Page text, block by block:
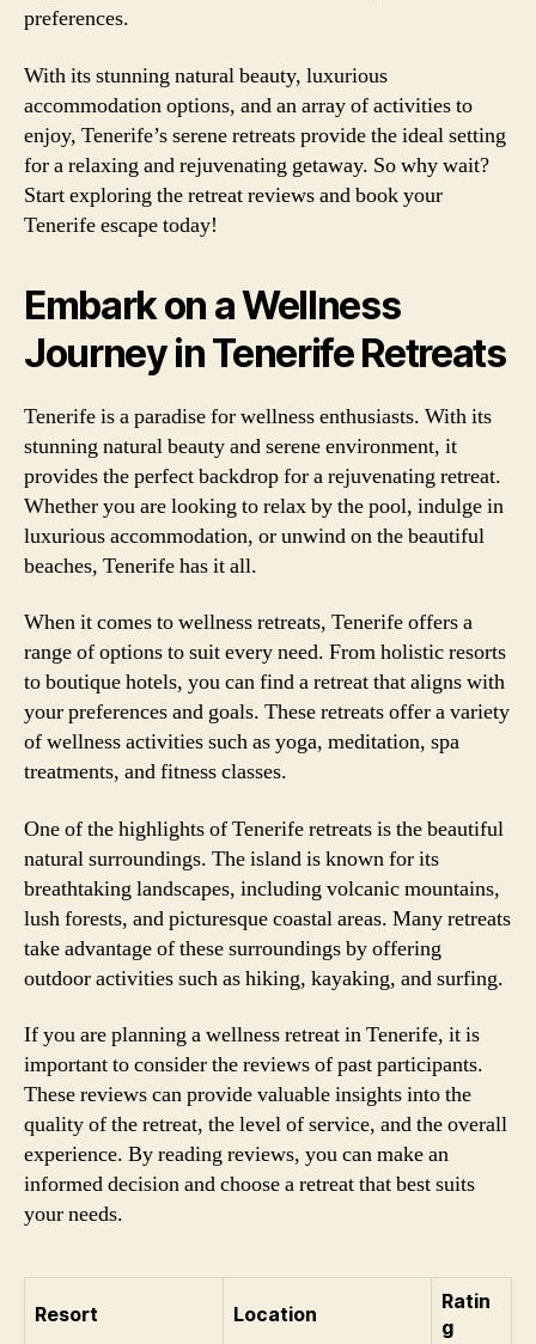
preferences.
With its stunning natural beauty, luxurious
accommodation options, and an array of activities to
enjoy, Tenerife’s serene retreats provide the ideal setting
for a relaxing and rejuvenating getaway. So why wait?
Start exploring the retreat reviews and book your
Tenerife escape today!
Embark on a Wellness
Journey in Tenerife Retreats
Tenerife is a paradise for wellness enthusiasts. With its
stunning natural beauty and serene environment, it
provides the perfect backdrop for a rejuvenating retreat.
Whether you are looking to relax by the pool, indulge in
luxurious accommodation, or unwind on the beautiful
beaches, Tenerife has it all.
When it comes to wellness retreats, Tenerife offers a
range of options to suit every need. From holistic resorts
to boutique hotels, you can find a retreat that aligns with
your preferences and goals. These retreats offer a variety
of wellness activities such as yoga, meditation, spa
treatments, and fitness classes.
One of the highlights of Tenerife retreats is the beautiful
natural surroundings. The island is known for its
breathtaking landscapes, including volcanic mountains,
lush forests, and picturesque coastal areas. Many retreats
take advantage of these surroundings by offering
outdoor activities such as hiking, kayaking, and surfing.
If you are planning a wellness retreat in Tenerife, it is
important to consider the reviews of past participants.
These reviews can provide valuable insights into the
quality of the retreat, the level of service, and the overall
experience. By reading reviews, you can make an
informed decision and choose a retreat that best suits
your needs.
Resort Location
Ratin
g